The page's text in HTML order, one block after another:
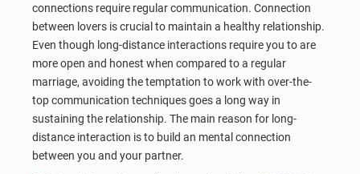
connections require regular communication. Connection
between lovers is crucial to maintain a healthy relationship.
Even though long-distance interactions require you to are
more open and honest when compared to a regular
marriage, avoiding the temptation to work with over-the-
top communication techniques goes a long way in
sustaining the relationship. The main reason for long-
distance interaction is to build an mental connection
between you and your partner.